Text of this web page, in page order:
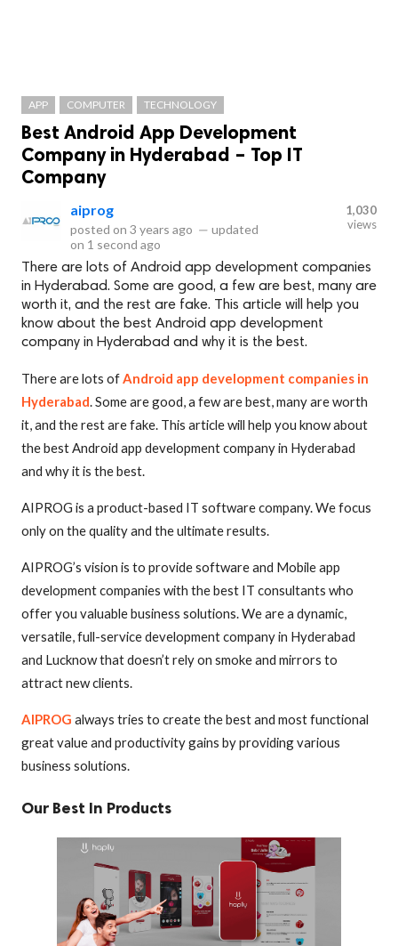
APP COMPUTER TECHNOLOGY
Best Android App Development
Company in Hyderabad – Top IT
Company
aiprog
posted on 3 years ago — updated
on 1 second ago
1,030
views
There are lots of Android app development companies
in Hyderabad. Some are good, a few are best, many are
worth it, and the rest are fake. This article will help you
know about the best Android app development
company in Hyderabad and why it is the best.
There are lots ofAndroid app development companies in
Hyderabad. Some are good, a few are best, many are worth
it, and the rest are fake. This article will help you know about
the best Android app development company in Hyderabad
and why it is the best.
AIPROG is a product-based IT software company. We focus
only on the quality and the ultimate results.
AIPROG’s vision is to provide software and Mobile app
development companies with the best IT consultants who
offer you valuable business solutions. We are a dynamic,
versatile, full-service development company in Hyderabad
and Lucknow that doesn’t rely on smoke and mirrors to
attract new clients.
AIPROG always tries to create the best and most functional
great value and productivity gains by providing various
business solutions.
Our Best In Products